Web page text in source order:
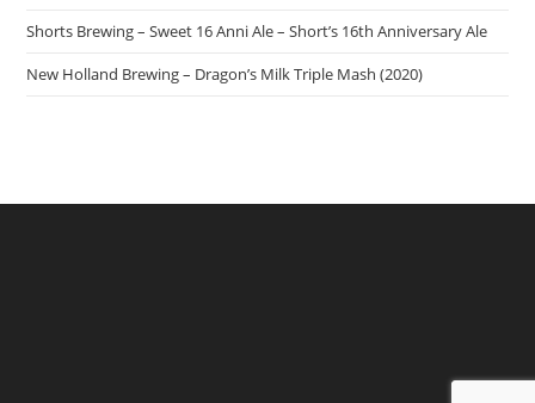
Shorts Brewing – Sweet 16 Anni Ale – Short’s 16th Anniversary Ale
New Holland Brewing – Dragon’s Milk Triple Mash (2020)